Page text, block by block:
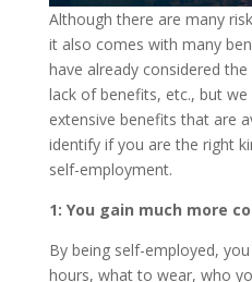
Although there are many
it also comes with many
have already considered
lack of benefits, etc., but
extensive benefits that are
identify if you are the right
self-employment.
1: You gain much more
By being self-employed,
hours, what to wear, who